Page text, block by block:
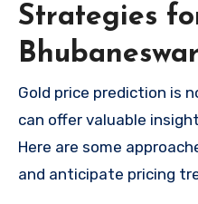
Strategies
Gold price prediction is
can offer valuable
Here are some
and anticipate pricing